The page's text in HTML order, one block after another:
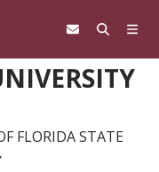
FLORIDA STATE